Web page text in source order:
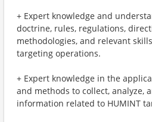
+ Expert knowledge and
doctrine, rules, regulations,
methodologies, and relevant
targeting operations.
+ Expert knowledge in the
and methods to collect, analyze,
information related to HUMINT